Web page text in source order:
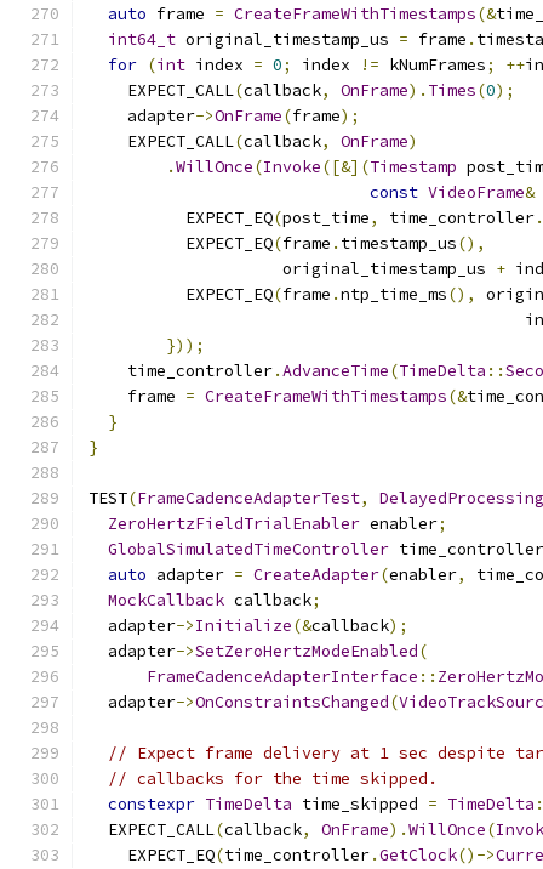
auto frame = CreateFrameWithTimestamps(&
int64_t original_timestamp_us = frame .
for (int index = 0; index != kNumFrames; ++
    EXPECT_CALL
(callback, OnFrame). Times(0);
    adapter
->OnFrame(frame);
    EXPECT_CALL
(callback, OnFrame)
.WillOnce(Invoke([&](Timestamp
const VideoFrame&
          EXPECT_EQ
(post_time, time_controller.
          EXPECT_EQ
(frame . timestamp_us(),
                    original_timestamp_us
+
          EXPECT_EQ
(frame .ntp_time_ms(),
}));
    time_controller
.AdvanceTime(TimeDelta ::
    frame
= CreateFrameWithTimestamps(&
}
}
TEST(FrameCadenceAdapterTest,
ZeroHertzFieldTrialEnabler enabler;
GlobalSimulatedTimeController time_controller
auto adapter = CreateAdapter(enabler,
MockCallback callback;
  adapter
->Initialize(&callback);
  adapter
->SetZeroHertzModeEnabled(
FrameCadenceAdapterInterface ::
  adapter
->OnConstraintsChanged(
// Expect frame delivery at 1 sec despite
// callbacks for the time skipped.
constexpr TimeDelta time_skipped = TimeDelta
  EXPECT_CALL
(callback, OnFrame).WillOnce(
    EXPECT_EQ
(time_controller.GetClock()->